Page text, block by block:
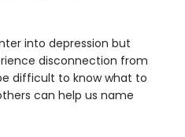
into depression but
disconnection from
difficult to know what to
can help us name